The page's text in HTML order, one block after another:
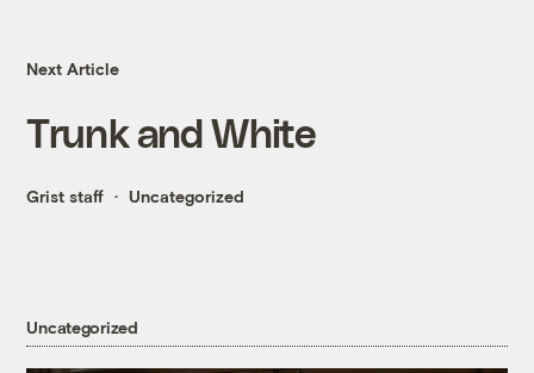
Next Article
Trunk and White
Grist staff Uncategorized
Uncategorized